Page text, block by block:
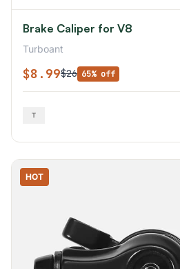
Brake Caliper for V8
Turboant
$8.99$26 65% off
HOT